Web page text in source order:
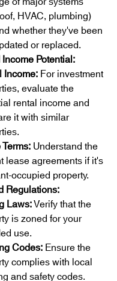
HVAC, plumbing)
whether they've been
or replaced.
Potential:
Income: For investment
evaluate the
rental income and
it with similar
Understand the
lease agreements if it's
occupied property.
Regulations:
Laws: Verify that the
is zoned for your
use.
Codes: Ensure the
complies with local
and safety codes.